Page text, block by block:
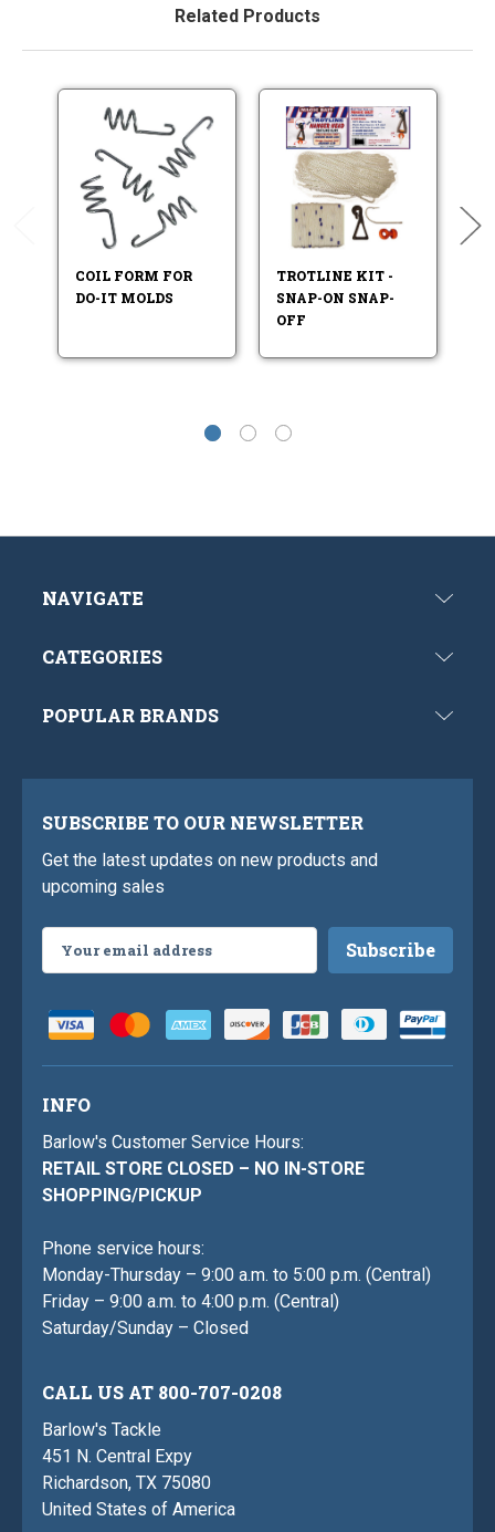
Related Products
COIL FORM FOR
DO-IT MOLDS
TROTLINE KIT -
SNAP-ON SNAP-
OFF
NAVIGATE
CATEGORIES
POPULAR BRANDS
SUBSCRIBE TO OUR NEWSLETTER
Get the latest updates on new products and
upcoming sales
Address
INFO
Barlow's Customer Service Hours:
RETAIL STORE CLOSED – NO IN-STORE
SHOPPING/PICKUP
Phone service hours:
Monday-Thursday – 9:00 a.m. to 5:00 p.m. (Central)
Friday – 9:00 a.m. to 4:00 p.m. (Central)
Saturday/Sunday – Closed
CALL US AT 800-707-0208
Barlow's Tackle
451 N. Central Expy
Richardson, TX 75080
United States of America